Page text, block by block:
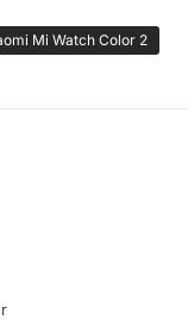
Mi Watch Color 2